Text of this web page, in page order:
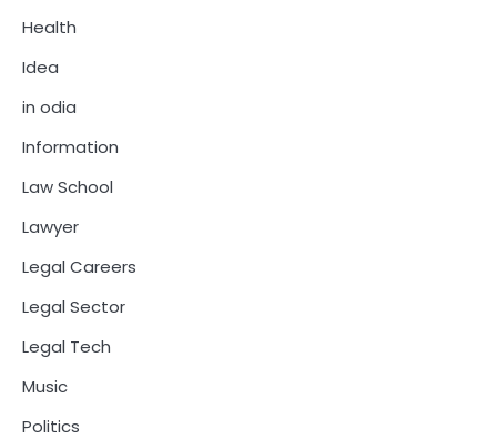
Health
Idea
in odia
Information
Law School
Lawyer
Legal Careers
Legal Sector
Legal Tech
Music
Politics